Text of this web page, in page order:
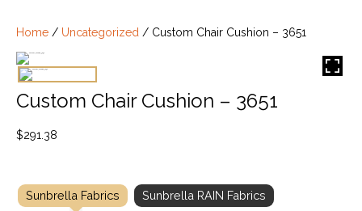
Home / Uncategorized / Custom Chair Cushion – 3651
Custom Chair Cushion – 3651
$291.38
Sunbrella Fabrics Sunbrella RAIN Fabrics